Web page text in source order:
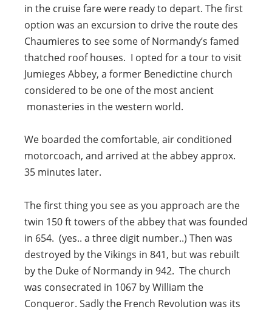
in the cruise fare were ready to depart. The first
option was an excursion to drive the route des
Chaumieres to see some of Normandy’s famed
thatched roof houses. I opted for a tour to visit
Jumieges Abbey, a former Benedictine church
considered to be one of the most ancient
monasteries in the western world.
We boarded the comfortable, air conditioned
motorcoach, and arrived at the abbey approx.
35 minutes later.
The first thing you see as you approach are the
twin 150 ft towers of the abbey that was founded
in 654. (yes.. a three digit number..) Then was
destroyed by the Vikings in 841, but was rebuilt
by the Duke of Normandy in 942. The church
was consecrated in 1067 by William the
Conqueror. Sadly the French Revolution was its